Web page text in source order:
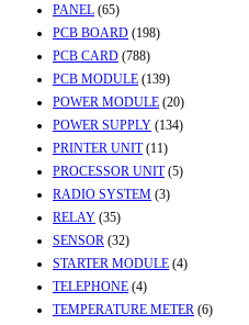
PANEL (65)
PCB BOARD (198)
PCB CARD (788)
PCB MODULE (139)
POWER MODULE (20)
POWER SUPPLY (134)
PRINTER UNIT (11)
PROCESSOR UNIT (5)
RADIO SYSTEM (3)
RELAY (35)
SENSOR (32)
STARTER MODULE (4)
TELEPHONE (4)
TEMPERATURE METER (6)